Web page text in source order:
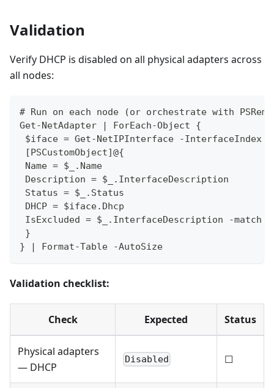
Validation
Verify DHCP is disabled on all physical adapters across
all nodes:
# Run on each node (or orchestrate with
Get-NetAdapter | ForEach-Object {
$iface = Get-NetIPInterface -InterfaceIndex
[PSCustomObject]@{
Name = $_.Name
Description = $_.InterfaceDescription
Status = $_.Status
DHCP = $iface.Dhcp
IsExcluded = $_.InterfaceDescription -match
}
} | Format-Table -AutoSize
Validation checklist:
Check Expected Status
Physical adapters
— DHCP
Disabled ☐